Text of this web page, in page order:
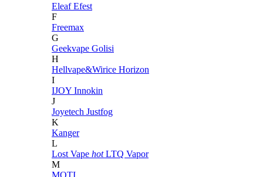
EleafEfest
F
Freemax
G
Geekvape Golisi
H
Hellvape&Wirice Horizon
I
IJOY Innokin
J
Joyetech Justfog
K
Kanger
L
Lost Vape hot LTQ Vapor
M
MOTI